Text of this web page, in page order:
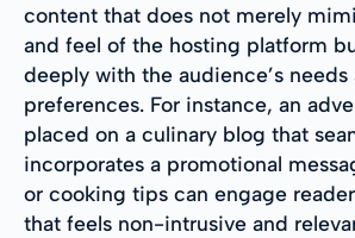
content that does not merely
and feel of the hosting platform
deeply with the audience’s needs
preferences. For instance, an
placed on a culinary blog that
incorporates a promotional
or cooking tips can engage
that feels non-intrusive and